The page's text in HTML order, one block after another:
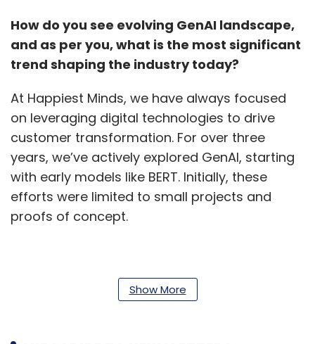
How do you see evolving GenAI landscape,
and as per you, what is the most significant
trend shaping the industry today?
At Happiest Minds, we have always focused
on leveraging digital technologies to drive
customer transformation. For over three
years, we’ve actively explored GenAI, starting
with early models like BERT. Initially, these
efforts were limited to small projects and
proofs of concept.
turning point, akin to the iPhone revolution for
Show More